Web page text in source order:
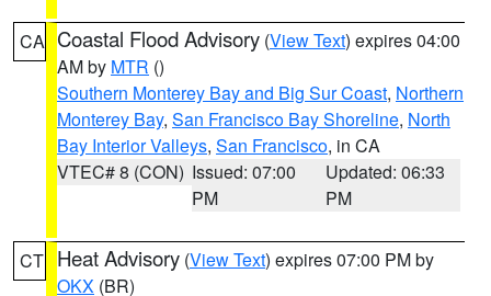
CA Coastal Flood Advisory (View Text) expires 04:00
AM by MTR ()
Southern Monterey Bay and Big Sur Coast, Northern
Monterey Bay, San Francisco Bay Shoreline, North
Bay Interior Valleys, San Francisco, in CA
VTEC# 8 (CON) Issued: 07:00
PM
Updated: 06:33
PM
CT Heat Advisory (View Text) expires 07:00 PM by
OKX (BR)